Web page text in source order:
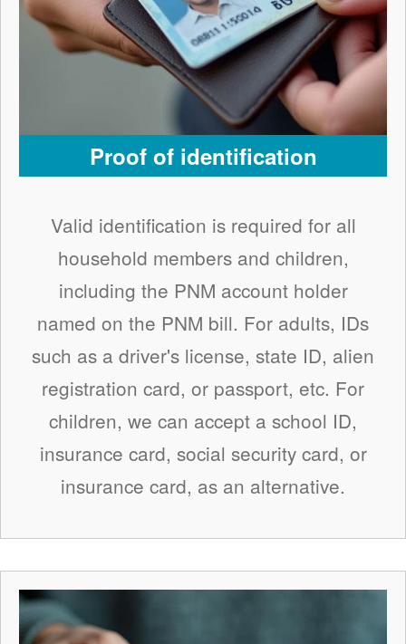
Proof of identification
Valid identification is required for all
household members and children,
including the PNM account holder
named on the PNM bill. For adults, IDs
such as a driver's license, state ID, alien
registration card, or passport, etc. For
children, we can accept a school ID,
insurance card, social security card, or
insurance card, as an alternative.